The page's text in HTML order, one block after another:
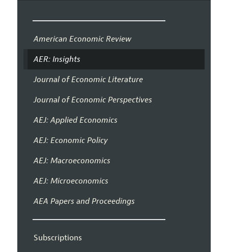
American Economic Review
AER: Insights
Journal of Economic Literature
Journal of Economic Perspectives
AEJ: Applied Economics
AEJ: Economic Policy
AEJ: Macroeconomics
AEJ: Microeconomics
AEA Papers and Proceedings
Subscriptions